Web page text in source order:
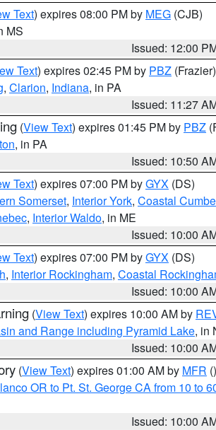
Text) expires 08:00 PM by MEG (CJB)
MS
Issued: 12:00
Text) expires 02:45 PM by PBZ (Frazier)
, Clarion, Indiana, in PA
Issued: 11:27
(View Text) expires 01:45 PM by PBZ
, in PA
Issued: 10:50
Text) expires 07:00 PM byGYX (DS)
Somerset, Interior York, Coastal
, Interior Waldo, in ME
Issued: 10:00
Text) expires 07:00 PM byGYX (DS)
, Interior Rockingham, Coastal
Issued: 10:00
(View Text) expires 10:00 AM by
and Range including Pyramid Lake, in
Issued: 10:00
(View Text) expires 01:00 AM by MFR ()
OR to Pt. St. George CA from 10 to
Issued: 10:00